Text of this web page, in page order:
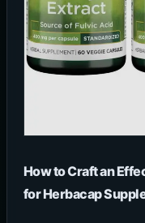
How to Craft an
for Herbacap